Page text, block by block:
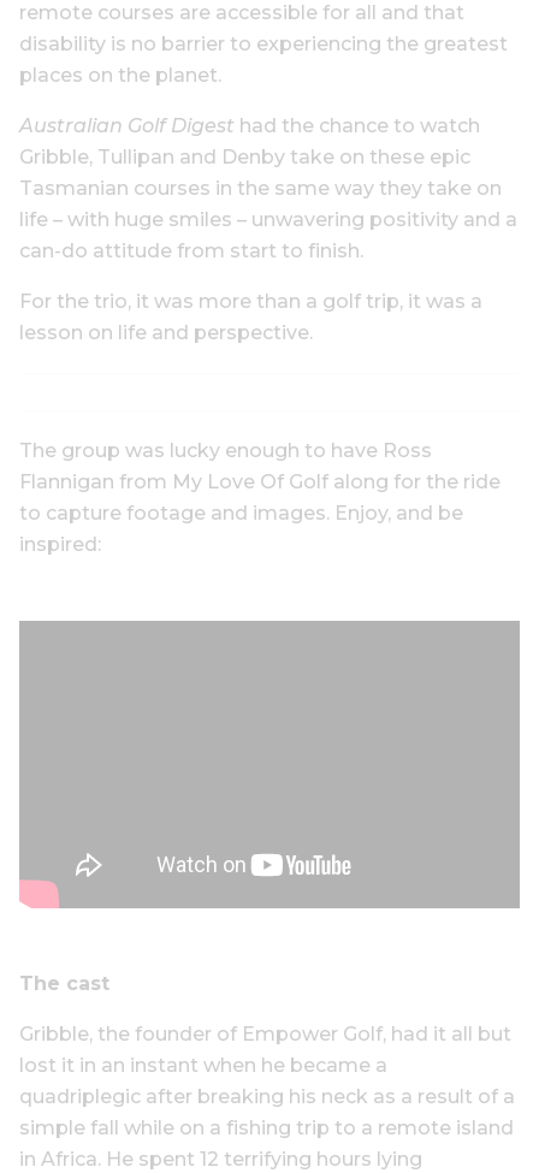
remote courses are accessible for all and that
disability is no barrier to experiencing the greatest
places on the planet.
Australian Golf Digest had the chance to watch
Gribble, Tullipan and Denby take on these epic
Tasmanian courses in the same way they take on
life – with huge smiles – unwavering positivity and a
can-do attitude from start to finish.
For the trio, it was more than a golf trip, it was a
lesson on life and perspective.
The group was lucky enough to have Ross
Flannigan from My Love Of Golf along for the ride
to capture footage and images. Enjoy, and be
inspired:
The cast
Gribble, the founder of Empower Golf, had it all but
lost it in an instant when he became a
quadriplegic after breaking his neck as a result of a
simple fall while on a fishing trip to a remote island
in Africa. He spent 12 terrifying hours lying